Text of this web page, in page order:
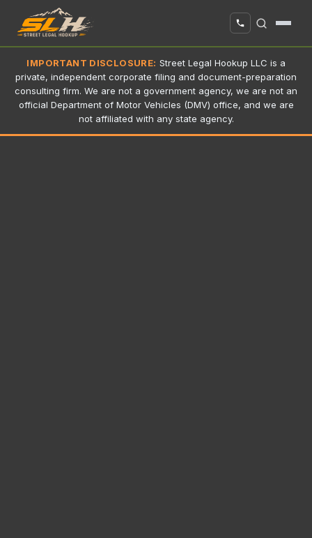
IMPORTANT DISCLOSURE: Street Legal Hookup LLC is a
private, independent corporate filing and document-preparation
consulting firm. We are not a government agency, we are not an
official Department of Motor Vehicles (DMV) office, and we are
not affiliated with any state agency.